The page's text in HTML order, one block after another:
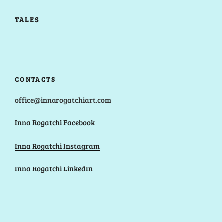
TALES
CONTACTS
office@innarogatchiart.com
Inna Rogatchi Facebook
Inna Rogatchi Instagram
Inna Rogatchi LinkedIn